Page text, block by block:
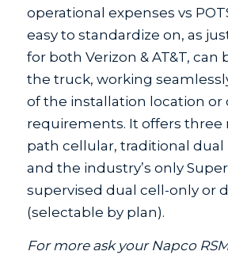
operational expenses vs
easy to standardize on, as
for both Verizon & AT&T, can
the truck, working
of the installation location or
requirements. It offers three
path cellular, traditional dual
and the industry’s only
supervised dual cell-only or
(selectable by plan).
For more ask your Napco